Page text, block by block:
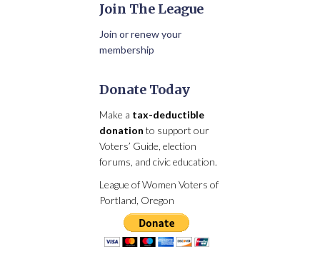
Join The League
Join or renew your
membership
Donate Today
Make a tax-deductible
donation to support our
Voters’ Guide, election
forums, and civic education.
League of Women Voters of
Portland, Oregon